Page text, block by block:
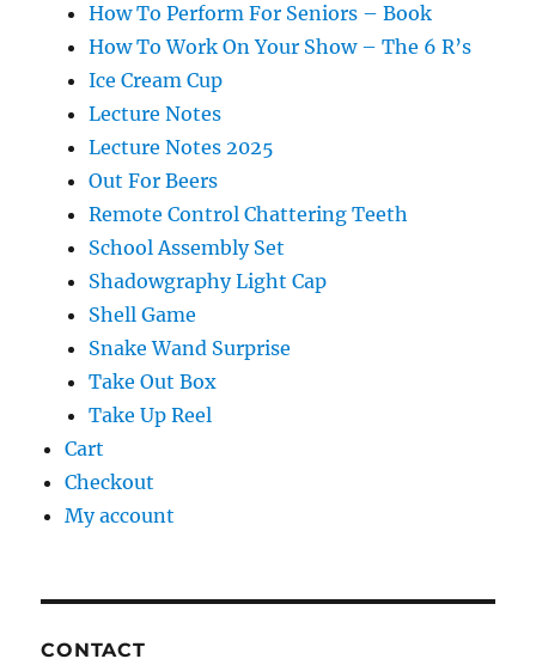
How To Perform For Seniors – Book
How To Work On Your Show – The 6 R’s
Ice Cream Cup
Lecture Notes
Lecture Notes 2025
Out For Beers
Remote Control Chattering Teeth
School Assembly Set
Shadowgraphy Light Cap
Shell Game
Snake Wand Surprise
Take Out Box
Take Up Reel
Cart
Checkout
My account
CONTACT